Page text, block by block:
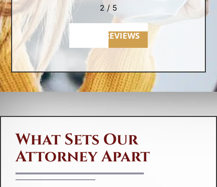
2/ 5
MORE REVIEWS
What Sets Our
Attorney Apart